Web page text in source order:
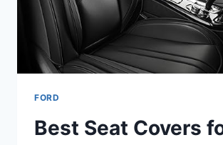
FORD
Best Seat Covers